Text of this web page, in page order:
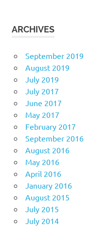
ARCHIVES
September 2019
August 2019
July 2019
July 2017
June 2017
May 2017
February 2017
September 2016
August 2016
May 2016
April 2016
January 2016
August 2015
July 2015
July 2014